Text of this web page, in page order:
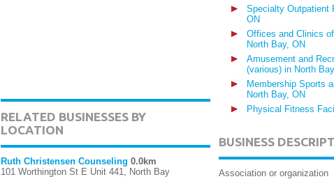
RELATED BUSINESSES BY
LOCATION
Ruth Christensen Counseling 0.0km
101 Worthington St E Unit 441, North Bay
Specialty Outpatient
ON
Offices and Clinics
North Bay, ON
Amusement and
(various) in North
Membership Sports
North Bay, ON
Physical Fitness
BUSINESS
Association or organization